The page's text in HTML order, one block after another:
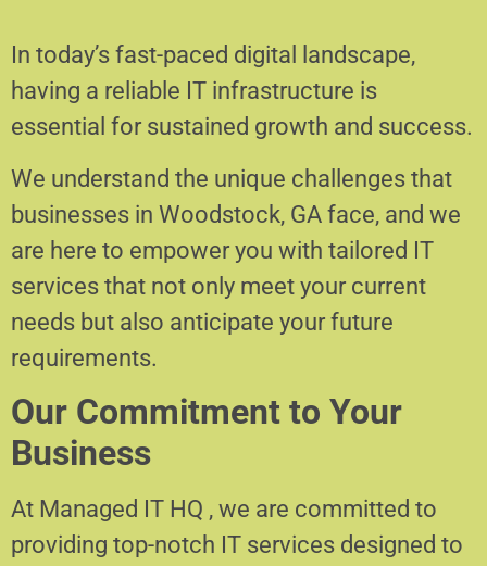
In today’s fast-paced digital landscape,
having a reliable IT infrastructure is
essential for sustained growth and success.
We understand the unique challenges that
businesses in Woodstock, GA face, and we
are here to empower you with tailored IT
services that not only meet your current
needs but also anticipate your future
requirements.
Our Commitment to Your
Business
At Managed IT HQ , we are committed to
providing top-notch IT services designed to